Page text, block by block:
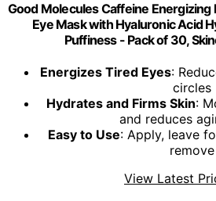
Good Molecules Caffeine Energizing
Eye Mask with Hyaluronic Acid
Puffiness - Pack of 30,
Energizes Tired Eyes:
circles
Hydrates and Firms Skin:
and reduces
Easy to Use: Apply, leave
remove
View Latest